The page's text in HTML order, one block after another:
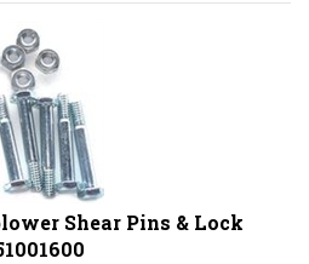
Shear Pins & Lock